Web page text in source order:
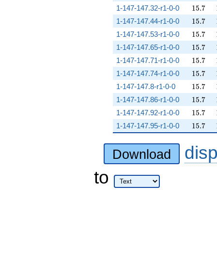
1-147-147.32-r1-0-0 15.7
15.7
1-147-147.44-r1-0-0 15.7
15.7
1-147-147.53-r1-0-0 15.7
15.7
1-147-147.65-r1-0-0 15.7
15.7
1-147-147.71-r1-0-0 15.7
15.7
1-147-147.74-r1-0-0 15.7
15.7
1-147-147.8-r1-0-0 15.7
15.7
1-147-147.86-r1-0-0 15.7
15.7
1-147-147.92-r1-0-0 15.7
15.7
1-147-147.95-r1-0-0 15.7
15.7
Download
to